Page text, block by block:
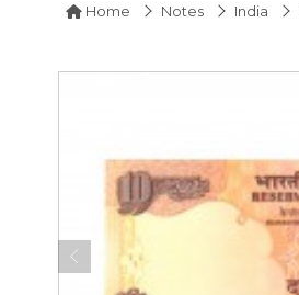
Home Notes India